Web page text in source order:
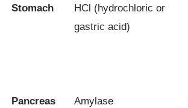
Stomach
HCl (hydrochloric or
gastric acid)
Pancreas Amylase